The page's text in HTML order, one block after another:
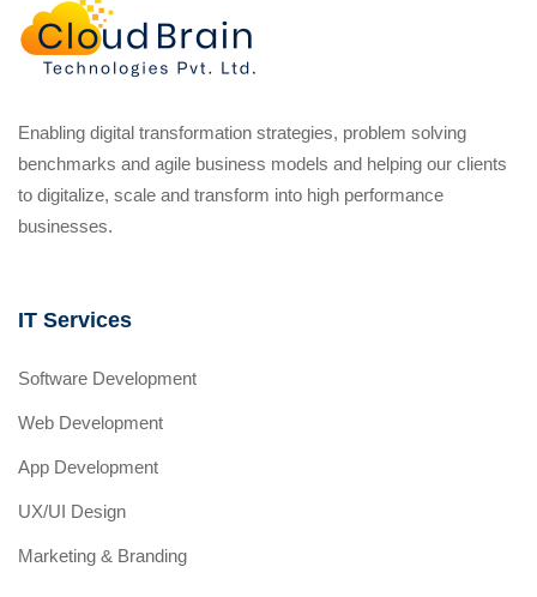
Enabling digital transformation strategies, problem solving
benchmarks and agile business models and helping our clients
to digitalize, scale and transform into high performance
businesses.
IT Services
Software Development
Web Development
App Development
UX/UI Design
Marketing & Branding